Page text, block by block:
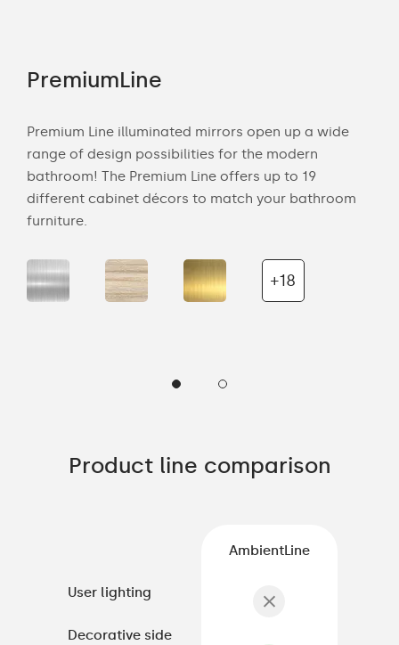
PremiumLine
Premium Line illuminated mirrors open up a wide
range of design possibilities for the modern
bathroom! The Premium Line offers up to 19
different cabinet décors to match your bathroom
furniture.
+18
Product line comparison
User lighting
Decorative side
AmbientLine